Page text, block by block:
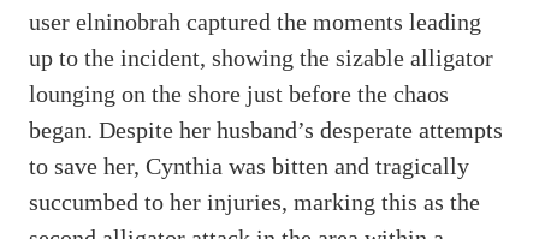
user elninobrah captured the moments leading
up to the incident, showing the sizable alligator
lounging on the shore just before the chaos
began. Despite her husband’s desperate attempts
to save her, Cynthia was bitten and tragically
succumbed to her injuries, marking this as the